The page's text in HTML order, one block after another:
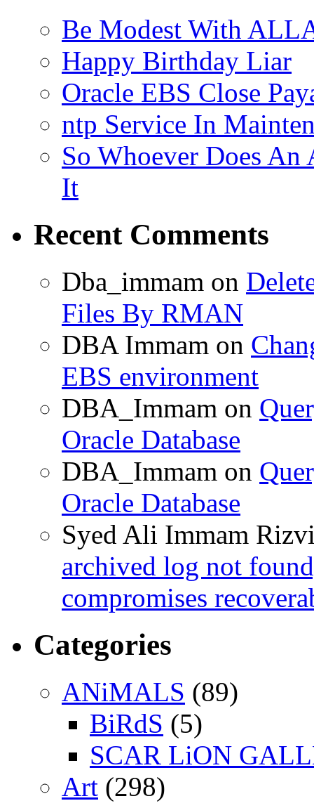
Be Modest With
Happy Birthday Liar
Oracle EBS Close
ntp Service In
So Whoever Does An
It
Recent Comments
Dba_immam on
Files By RMAN
DBA Immam on
EBS environment
DBA_Immam on
Oracle Database
DBA_Immam on
Oracle Database
Syed Ali Immam
archived log not
compromises
Categories
ANiMALS (89)
BiRdS (5)
SCAR LiON
Art (298)